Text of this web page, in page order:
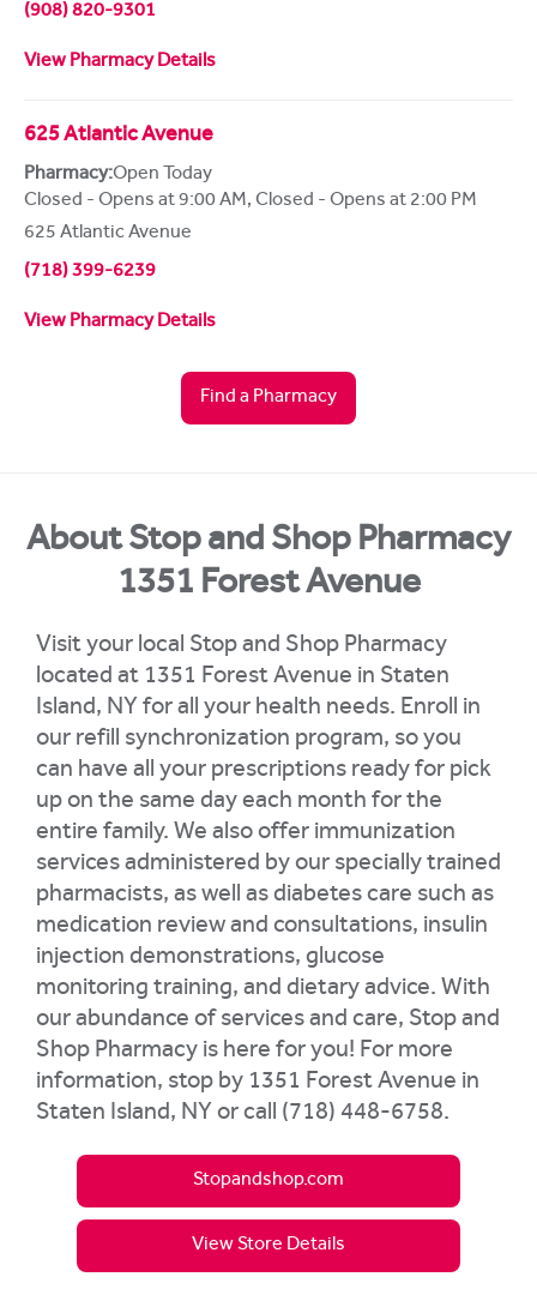
(908) 820-9301
View Pharmacy Details
625 Atlantic Avenue
Pharmacy:Open Today
Closed - Opens at 9:00 AM, Closed - Opens at 2:00 PM
625 Atlantic Avenue
(718) 399-6239
View Pharmacy Details
Find a Pharmacy
About Stop and Shop Pharmacy
1351 Forest Avenue
Visit your local Stop and Shop Pharmacy
located at 1351 Forest Avenue in Staten
Island, NY for all your health needs. Enroll in
our refill synchronization program, so you
can have all your prescriptions ready for pick
up on the same day each month for the
entire family. We also offer immunization
services administered by our specially trained
pharmacists, as well as diabetes care such as
medication review and consultations, insulin
injection demonstrations, glucose
monitoring training, and dietary advice. With
our abundance of services and care, Stop and
Shop Pharmacy is here for you! For more
information, stop by 1351 Forest Avenue in
Staten Island, NY or call (718) 448-6758.
Stopandshop.com
View Store Details